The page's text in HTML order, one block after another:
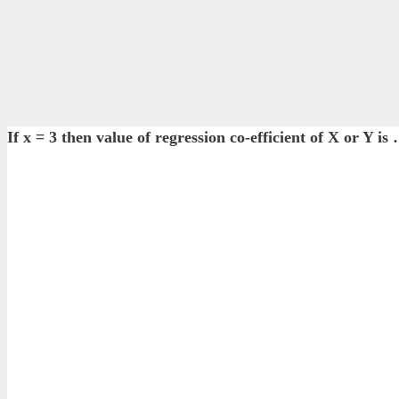
If x = 3 then value of regression co-efficient of X or